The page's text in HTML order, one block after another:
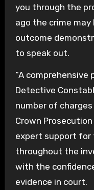
you through the
ago the crime
outcome
to speak out.
“A
Detective
number of
Crown Prosecution
expert support for
throughout the
with the
evidence in court.